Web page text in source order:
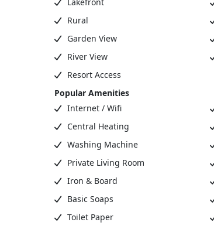
Lakefront
Rural
Garden View
River View
Resort Access
Popular Amenities
Internet / Wifi
Central Heating
Washing Machine
Private Living Room
Iron & Board
Basic Soaps
Toilet Paper